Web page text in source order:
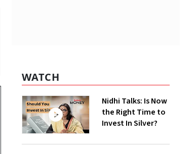
WATCH
Nidhi Talks: Is Now
the Right Time to
Invest In Silver?